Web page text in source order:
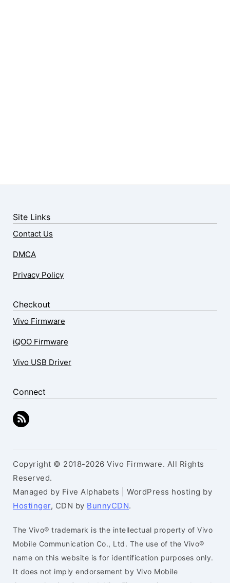
Site Links
Contact Us
DMCA
Privacy Policy
Checkout
Vivo Firmware
iQOO Firmware
Vivo USB Driver
Connect
Copyright © 2018-2026 Vivo Firmware. All Rights
Reserved.
Managed by Five Alphabets | WordPress hosting by
Hostinger, CDN by BunnyCDN.
The Vivo® trademark is the intellectual property of Vivo
Mobile Communication Co., Ltd. The use of the Vivo®
name on this website is for identification purposes only.
It does not imply endorsement by Vivo Mobile